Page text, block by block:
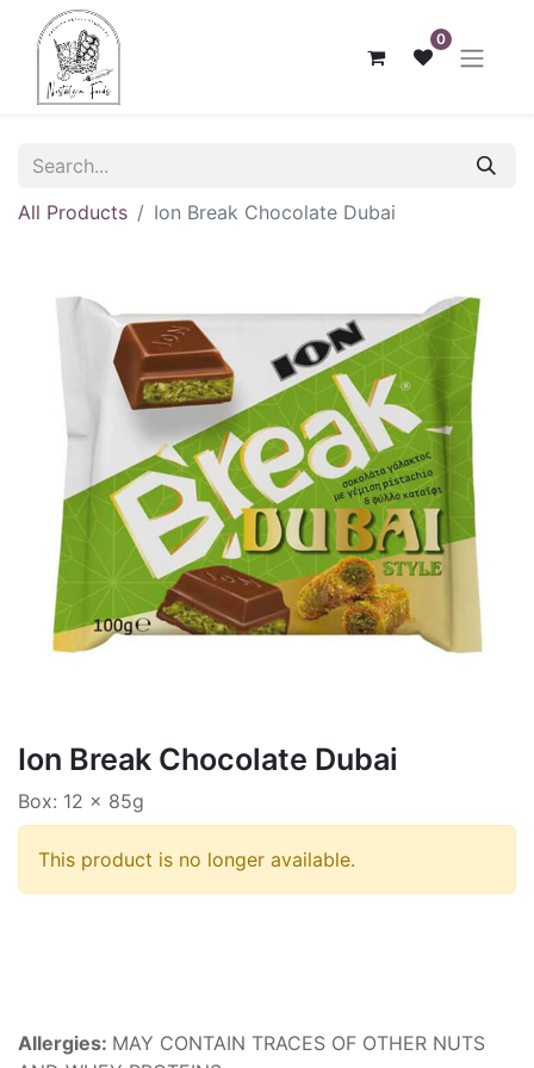
0
All Products Ion Break Chocolate Dubai
Ion Break Chocolate Dubai
Box: 12 x 85g
This product is no longer available.
Allergies: MAY CONTAIN TRACES OF OTHER NUTS